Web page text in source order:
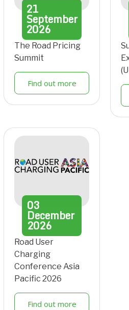
21
September
2026
The Road Pricing
Summit
Find out more
03
December
2026
Road User
Charging
Conference Asia
Pacific 2026
Find out more